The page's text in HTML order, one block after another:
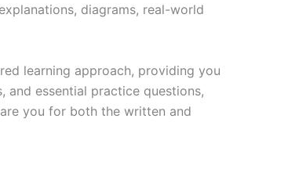
diagrams, real-world
learning approach, providing you
essential practice questions,
you for both the written and